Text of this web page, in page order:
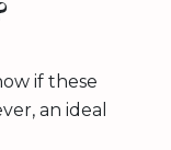
if these
an ideal